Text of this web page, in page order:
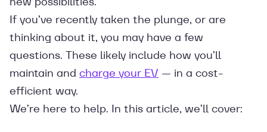
If you’ve recently taken the plunge, or are
thinking about it, you may have a few
questions. These likely include how you’ll
maintain and charge your EV — in a cost-
efficient way.
We’re here to help. In this article, we’ll cover: